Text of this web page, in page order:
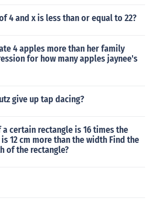
4 and x is less than or equal to 22?
4 apples more than her family
for how many apples jaynee's
give up tap dacing?
certain rectangle is 16 times the
12 cm more than the width Find the
of the rectangle?